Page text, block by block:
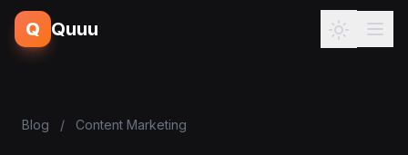
Q Quuu
Blog / Content Marketing